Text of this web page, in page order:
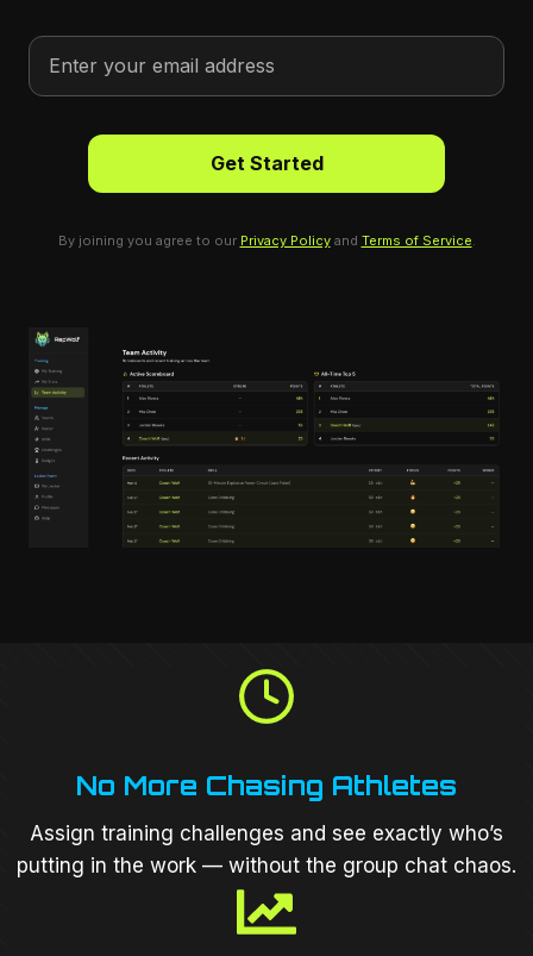
By joining you agree to our Privacy Policyand Terms of Service
No More Chasing Athletes
Assign training challenges and see exactly who’s
putting in the work — without the group chat chaos.